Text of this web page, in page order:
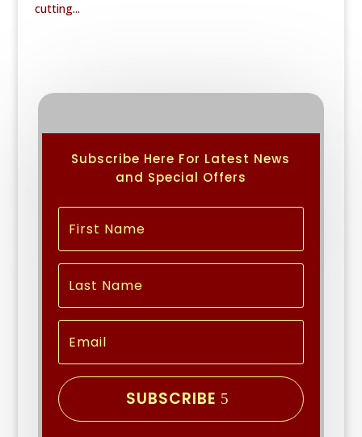
cutting...
Subscribe Here For Latest News
and Special Offers
SUBSCRIBE